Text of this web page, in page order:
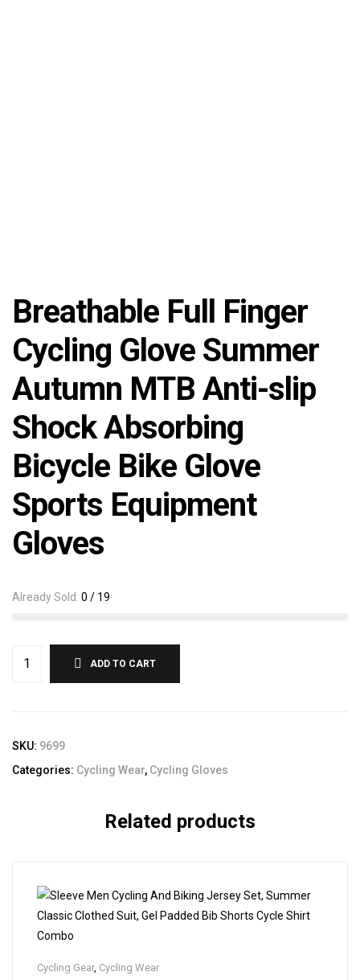
Breathable Full Finger
Cycling Glove Summer
Autumn MTB Anti-slip
Shock Absorbing
Bicycle Bike Glove
Sports Equipment
Gloves
Already Sold: 0 / 19
ADD TO CART
SKU: 9699
Categories: Cycling Wear, Cycling Gloves
Related products
Cycling Gear, Cycling Wear